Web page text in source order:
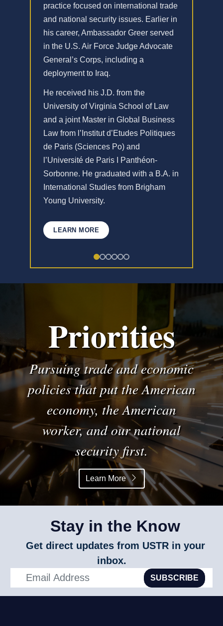
practice focused on international trade
and national security issues. Earlier in
his career, Ambassador Greer served
in the U.S. Air Force Judge Advocate
General’s Corps, including a
deployment to Iraq.
He received his J.D. from the
University of Virginia School of Law
and a joint Master in Global Business
Law from l’Institut d’Etudes Politiques
de Paris (Sciences Po) and
l’Université de Paris I Panthéon-
Sorbonne. He graduated with a B.A. in
International Studies from Brigham
Young University.
LEARN MORE
Priorities
Pursuing trade and economic
policies that put the American
economy, the American
worker, and our national
security first.
Learn More
Stay in the Know
Get direct updates from USTR in your
inbox.
SUBSCRIBE